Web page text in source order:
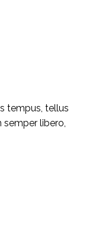
tempus, tellus
libero,